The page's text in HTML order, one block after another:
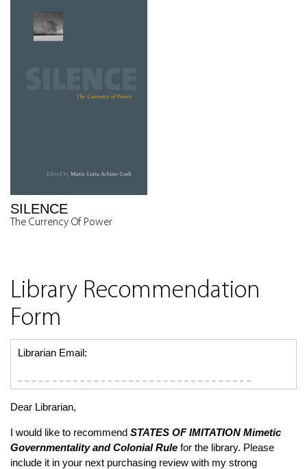
SILENCE
The Currency Of Power
Library Recommendation
Form
Librarian Email:
Dear Librarian,
I would like to recommend STATES OF IMITATION Mimetic
Governmentality and Colonial Rule for the library. Please
include it in your next purchasing review with my strong